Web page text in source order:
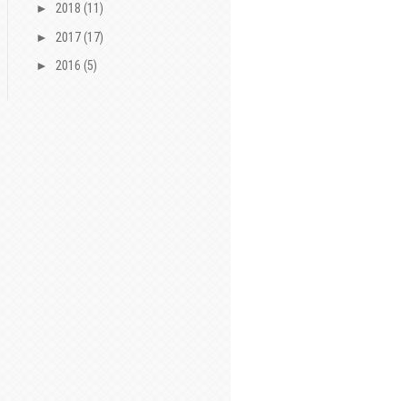
► 2018 (11)
► 2017(17)
► 2016 (5)